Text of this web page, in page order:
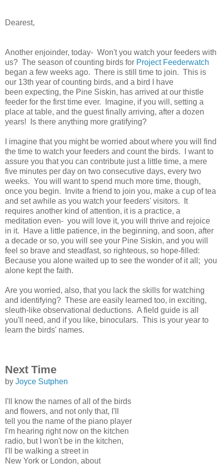
Dearest,
Another enjoinder, today- Won't you watch your feeders with
us? The season of counting birds for Project Feederwatch
began a few weeks ago. There is still time to join. This is
our 13th year of counting birds, and a bird I have
been expecting, the Pine Siskin, has arrived at our thistle
feeder for the first time ever. Imagine, if you will, setting a
place at table, and the guest finally arriving, after a dozen
years! Is there anything more gratifying?
I imagine that you might be worried about where you will find
the time to watch your feeders and count the birds. I want to
assure you that you can contribute just a little time, a mere
five minutes per day on two consecutive days, every two
weeks. You will want to spend much more time, though,
once you begin. Invite a friend to join you, make a cup of tea
and set awhile as you watch your feeders' visitors. It
requires another kind of attention, it is a practice, a
meditation even- you will love it, you will thrive and rejoice
in it. Have a little patience, in the beginning, and soon, after
a decade or so, you will see your Pine Siskin, and you will
feel so brave and steadfast, so righteous, so hope-filled:
Because you alone waited up to see the wonder of it all; you
alone kept the faith.
Are you worried, also, that you lack the skills for watching
and identifying? These are easily learned too, in exciting,
sleuth-like observational deductions. A field guide is all
you'll need, and if you like, binoculars. This is your year to
learn the birds' names.
Next Time
by Joyce Sutphen
I'll know the names of all of the birds
and flowers, and not only that, I'll
tell you the name of the piano player
I'm hearing right now on the kitchen
radio, but I won't be in the kitchen,
I'll be walking a street in
New York or London, about